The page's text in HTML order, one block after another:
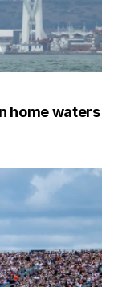
home waters